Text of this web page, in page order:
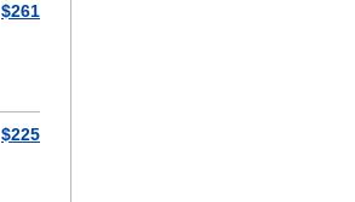
$261
$225